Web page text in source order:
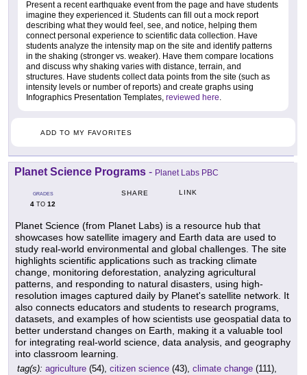
Present a recent earthquake event from the page and have students
imagine they experienced it. Students can fill out a mock report
describing what they would feel, see, and notice, helping them
connect personal experience to scientific data collection. Have
students analyze the intensity map on the site and identify patterns
in the shaking (stronger vs. weaker). Have them compare locations
and discuss why shaking varies with distance, terrain, and
structures. Have students collect data points from the site (such as
intensity levels or number of reports) and create graphs using
Infographics Presentation Templates, reviewed here.
ADD TO MY FAVORITES
Planet Science Programs - Planet Labs PBC
GRADES
4 TO 12
SHARE LINK
Planet Science (from Planet Labs) is a resource hub that
showcases how satellite imagery and Earth data are used to
study real-world environmental and global challenges. The site
highlights scientific applications such as tracking climate
change, monitoring deforestation, analyzing agricultural
patterns, and responding to natural disasters, using high-
resolution images captured daily by Planet's satellite network. It
also connects educators and students to research programs,
datasets, and examples of how scientists use geospatial data to
better understand changes on Earth, making it a valuable tool
for integrating real-world science, data analysis, and geography
into classroom learning.
tag(s): agriculture (54), citizen science (43), climate change (111),